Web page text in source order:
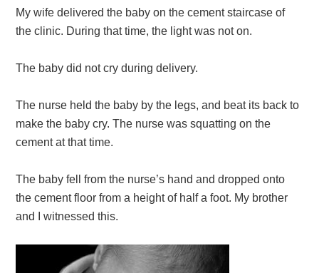
My wife delivered the baby on the cement staircase of
the clinic. During that time, the light was not on.
The baby did not cry during delivery.
The nurse held the baby by the legs, and beat its back to
make the baby cry. The nurse was squatting on the
cement at that time.
The baby fell from the nurse’s hand and dropped onto
the cement floor from a height of half a foot. My brother
and I witnessed this.